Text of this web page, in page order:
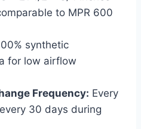
to MPR 600
synthetic
for low airflow
Frequency: Every
30 days during